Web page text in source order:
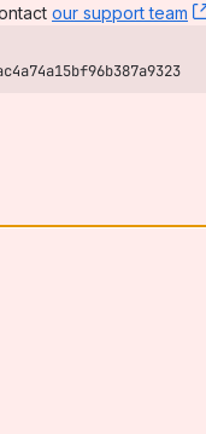
our support team